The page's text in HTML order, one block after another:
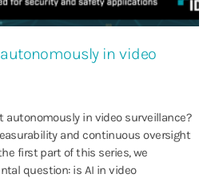
in video
autonomously in video surveillance?
and continuous oversight
first part of this series, we
question: is AI in video